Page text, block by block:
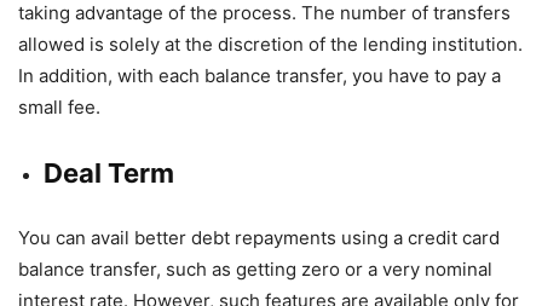
taking advantage of the process. The number of transfers
allowed is solely at the discretion of the lending institution.
In addition, with each balance transfer, you have to pay a
small fee.
Deal Term
You can avail better debt repayments using a credit card
balance transfer, such as getting zero or a very nominal
interest rate. However, such features are available only for